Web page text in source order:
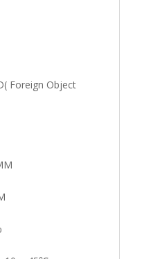
Foreign Object